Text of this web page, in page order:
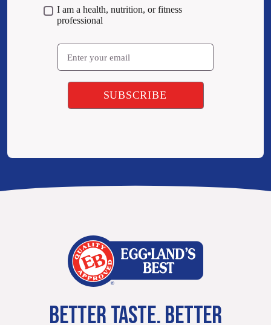
I am a health, nutrition, or fitness
professional
Email
BETTER TASTE. BETTER